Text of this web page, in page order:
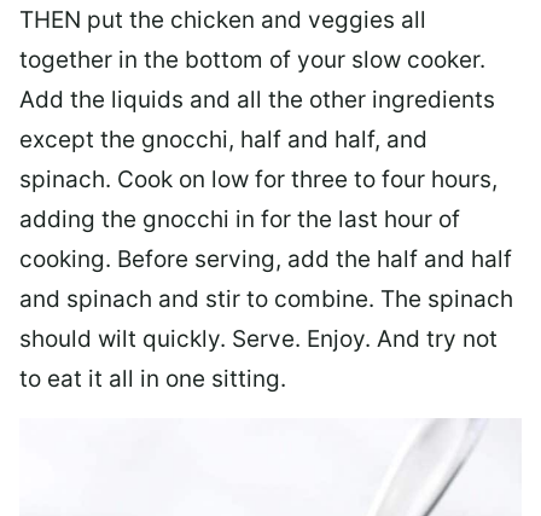
THEN put the chicken and veggies all
together in the bottom of your slow cooker.
Add the liquids and all the other ingredients
except the gnocchi, half and half, and
spinach. Cook on low for three to four hours,
adding the gnocchi in for the last hour of
cooking. Before serving, add the half and half
and spinach and stir to combine. The spinach
should wilt quickly. Serve. Enjoy. And try not
to eat it all in one sitting.